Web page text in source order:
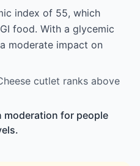
index of 55, which
food. With a glycemic
moderate impact on
cutlet ranks above
moderation for people